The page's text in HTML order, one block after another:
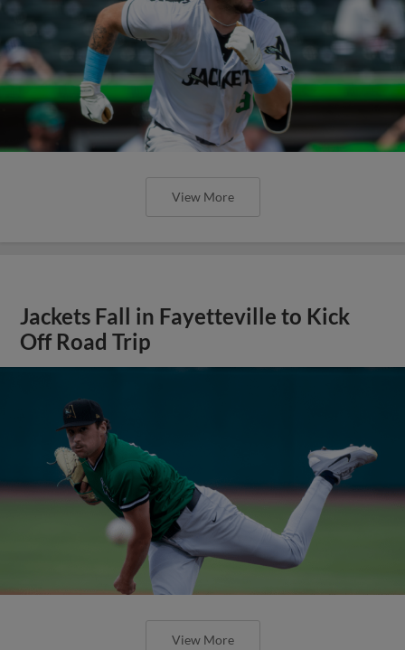
View More
Jackets Fall in Fayetteville to Kick
Off Road Trip
View More